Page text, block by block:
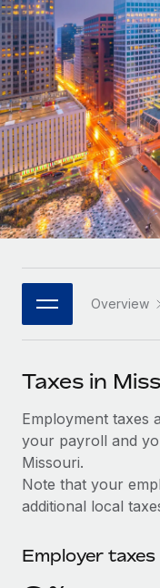
Onboard and
PEO
Outsource
INFRASTRUCTURE
Remote
Seamlessly
Platform
Built-in core HR
Connect New
Connect any AI
SERVICES
Ask an expert
Get expert help on
Background
GROWTH STAGE
Startups
Agile global HR
companies
Mid-market
Expand teams
Enterprise
Global HR for
PARTNER WITH US
Become a
Explore
Remote Build
Integrations and
Contractor
Explore
contractors
LEARN WITH
Research & Guides
Case studies
HR Glossary
Job Description
Salary & Talent
Insights center
See all resources
Nederlands
Français
Deutsch
Español
Italiano
日本語
한국어
中文（简体）
Overview
Taxes in
Employment taxes
your payroll and
Missouri.
Note that your
additional local
Employer taxes